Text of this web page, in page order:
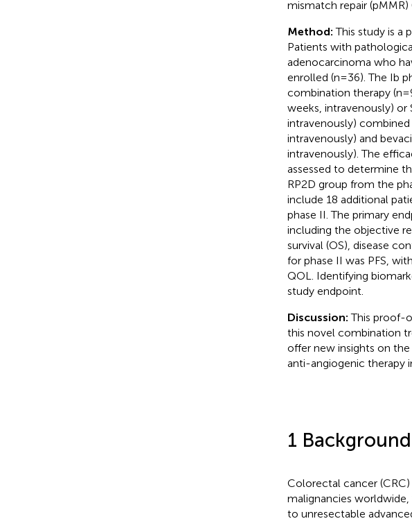
mismatch repair (pMMR)
Method:This study is a
Patients with
adenocarcinoma who
enrolled (n=36). The Ib
combination therapy
weeks, intravenously) or
intravenously)
intravenously) and
intravenously). The
assessed to determine
RP2D group from the
include 18 additional
phase II. The primary
including the objective
survival (OS), disease
for phase II was PFS,
QOL. Identifying
study endpoint.
Discussion:This proof-
this novel combination
offer new insights on
anti-angiogenic therapy
1 Background
Colorectal cancer
malignancies
to unresectable